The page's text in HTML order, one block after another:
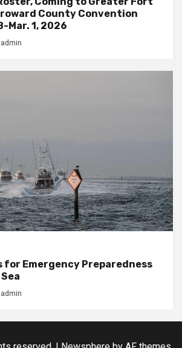
County Convention
Mar. 1, 2026
admin
for Emergency Preparedness
admin